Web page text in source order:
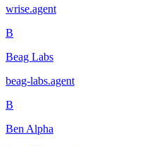
wrise.agent
B
Beag Labs
beag-labs.agent
B
Ben Alpha